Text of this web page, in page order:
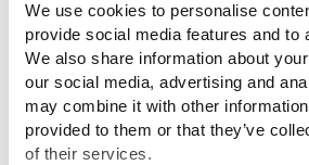
We use cookies to personalise
provide social media features and to
We also share information about
our social media, advertising and
may combine it with other
provided to them or that they’ve
of their services.
Not operate without a valid
required under penalty of a fine.
the decision is valid for one year
Inform the picker about: berry
conditions in Finland, the legal